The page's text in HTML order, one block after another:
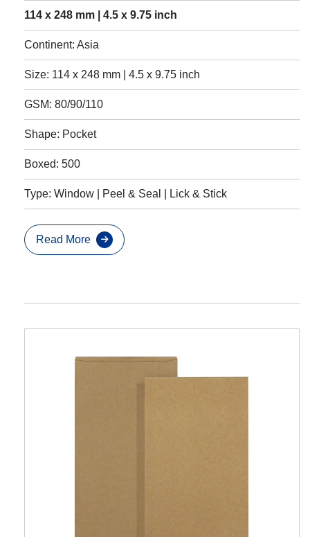
114 x 248 mm | 4.5 x 9.75 inch
Continent: Asia
Size: 114 x 248 mm | 4.5 x 9.75 inch
GSM: 80/90/110
Shape: Pocket
Boxed: 500
Type: Window | Peel & Seal | Lick & Stick
Read More